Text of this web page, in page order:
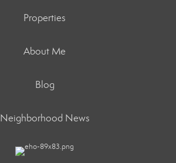
Properties
About Me
Blog
Neighborhood News